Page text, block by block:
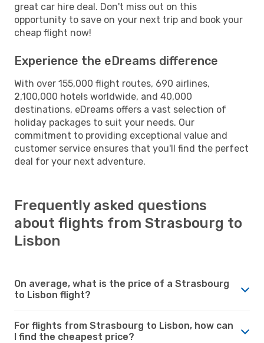
great car hire deal. Don't miss out on this
opportunity to save on your next trip and book your
cheap flight now!
Experience the eDreams difference
With over 155,000 flight routes, 690 airlines,
2,100,000 hotels worldwide, and 40,000
destinations, eDreams offers a vast selection of
holiday packages to suit your needs. Our
commitment to providing exceptional value and
customer service ensures that you'll find the perfect
deal for your next adventure.
Frequently asked questions
about flights from Strasbourg to
Lisbon
On average, what is the price of a Strasbourg
to Lisbon flight?
For flights from Strasbourg to Lisbon, how can
I find the cheapest price?